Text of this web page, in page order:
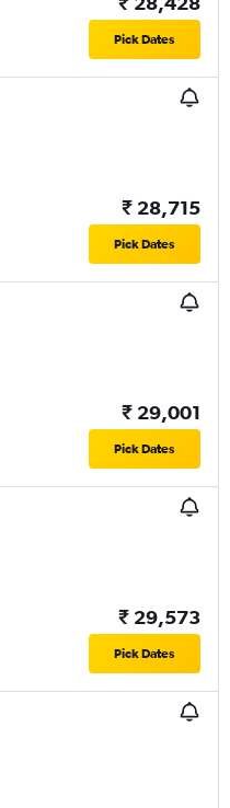
Pick Dates
₹ 28,715
Pick Dates
₹ 29,001
Pick Dates
₹ 29,573
Pick Dates